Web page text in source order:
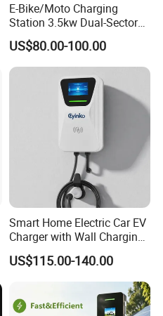
E-Bike/Moto Charging
Station 3.5kw Dual-Sector
Wall/Floor Mounted Fast
Power Supply for E-Bikes
and Motos with Tough
Structure and Intuitive
US$80.00-100.00
Smart Home Electric Car EV
Charger with Wall Charging
7kw Ocpp Function
US$115.00-140.00